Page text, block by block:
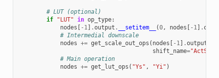
# LUT (optional)
if
"LUT" in op_type:
nodes [ - 1] .output . __setitem__ (0, nodes [ - 1] .
# Intermedial downscale
nodes += get_scale_out_ops ( nodes [ - 1] .output
shift_name=
# Main operation
nodes += get_lut_ops ( "Ys" , "Yi" )